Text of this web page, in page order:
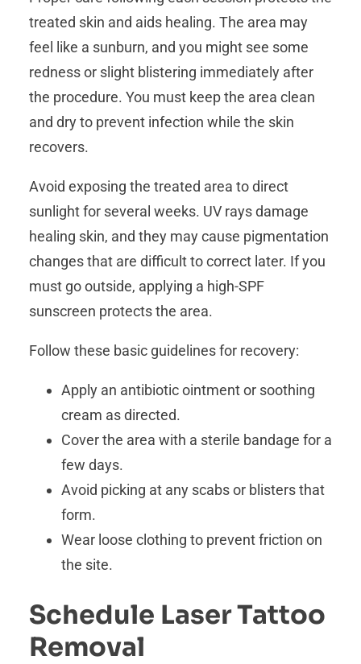
treated skin and aids healing. The area may
feel like a sunburn, and you might see some
redness or slight blistering immediately after
the procedure. You must keep the area clean
and dry to prevent infection while the skin
recovers.
Avoid exposing the treated area to direct
sunlight for several weeks. UV rays damage
healing skin, and they may cause pigmentation
changes that are difficult to correct later. If you
must go outside, applying a high-SPF
sunscreen protects the area.
Follow these basic guidelines for recovery:
Apply an antibiotic ointment or soothing
cream as directed.
Cover the area with a sterile bandage for a
few days.
Avoid picking at any scabs or blisters that
form.
Wear loose clothing to prevent friction on
the site.
Schedule Laser Tattoo
Removal